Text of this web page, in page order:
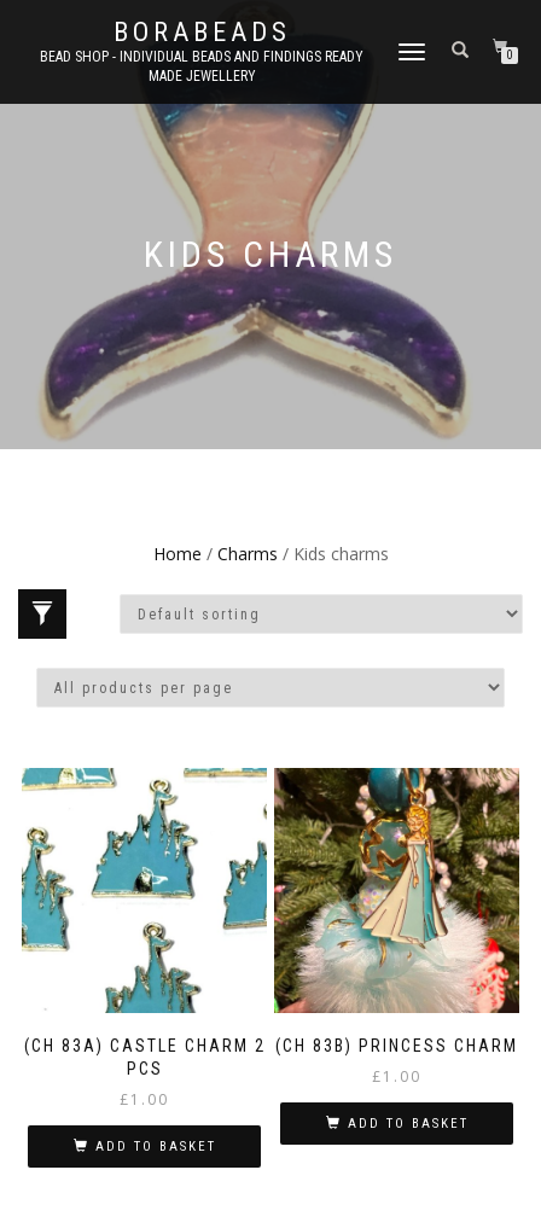
BORABEADS
BEAD SHOP - INDIVIDUAL BEADS AND FINDINGS READY
MADE JEWELLERY
TOGGLE
0
KIDS CHARMS
Home / Charms / Kids charms
(CH 83A) CASTLE CHARM 2
PCS
£1.00
ADD TO BASKET
(CH 83B) PRINCESS CHARM
£1.00
ADD TO BASKET